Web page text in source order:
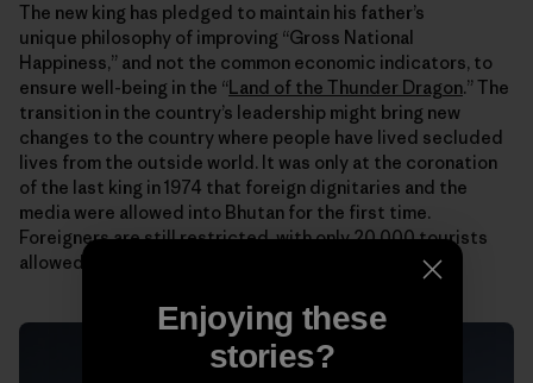
The new king has pledged to maintain his father’s
unique philosophy of improving “Gross National
Happiness,” and not the common economic indicators, to
ensure well-being in the “Land of the Thunder Dragon.” The
transition in the country’s leadership might bring new
changes to the country where people have lived secluded
lives from the outside world. It was only at the coronation
of the last king in 1974 that foreign dignitaries and the
media were allowed into Bhutan for the first time.
Foreigners are still restricted, with only 20,000 tourists
allowed in each year.
Enjoying these
stories?